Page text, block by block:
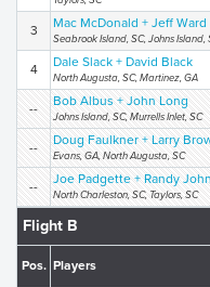
3 Mac McDonald + Jeff Ward
Seabrook Island, SC, Johns Island,
4 Dale Slack + David Black
North Augusta, SC, Martinez, GA
-- Bob Albus + John Long
Johns Island, SC, Murrells Inlet, SC
-- Doug Faulkner + Larry
Evans, GA, North Augusta, SC
-- Joe Padgette + Randy
North Charleston, SC, Taylors, SC
Flight B
Pos. Players